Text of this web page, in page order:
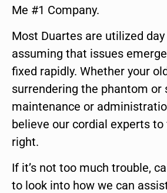
Me #1 Company.
Most Duartes are utilized
assuming that issues
fixed rapidly. Whether your
surrendering the phantom or
maintenance or
believe our cordial experts
right.
If it’s not too much trouble,
to look into how we can